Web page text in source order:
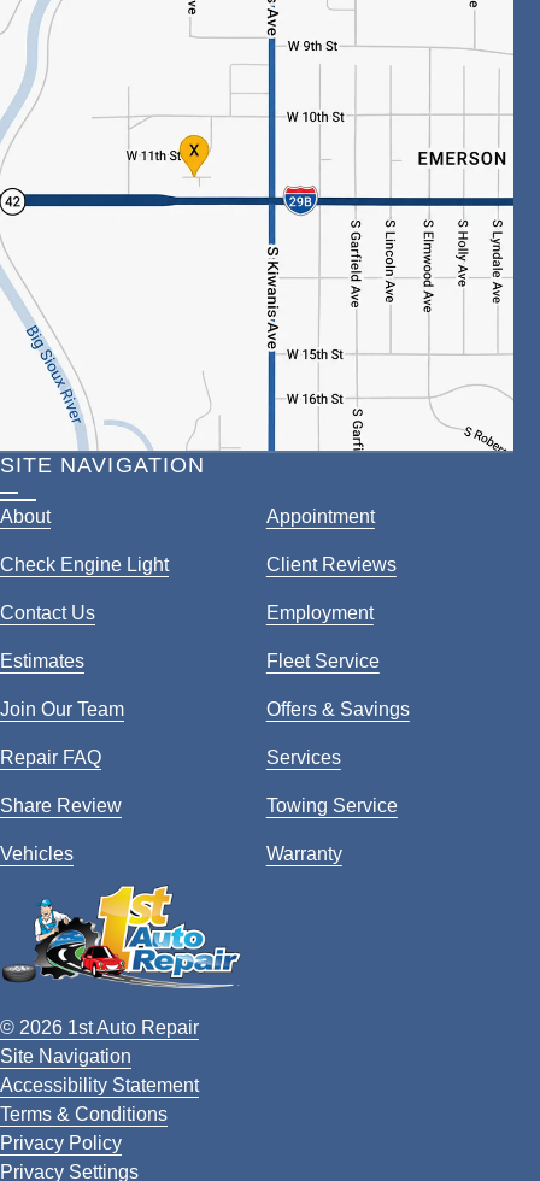
SITE NAVIGATION
About Appointment
Check Engine Light Client Reviews
Contact Us Employment
Estimates Fleet Service
Join Our Team Offers & Savings
Repair FAQ Services
Share Review Towing Service
Vehicles Warranty
© 2026 1st Auto Repair
Site Navigation
Accessibility Statement
Terms & Conditions
Privacy Policy
Privacy Settings